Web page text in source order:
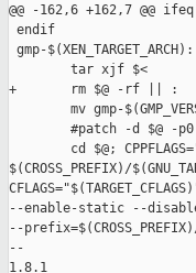
@@ -162,6 +162,7 @@ ifeq
endif
gmp-
        tar xjf $<
+       rm $@ -rf || :
mv gmp-
#patch -d $@ -
cd $@;
$(CROSS_PREFIX)/
--enable-static --
--
--
1.8.1